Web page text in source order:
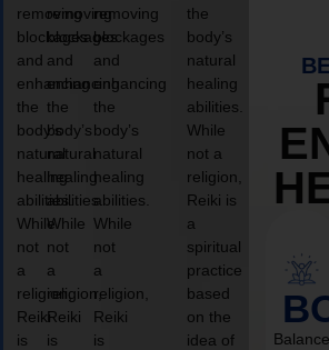
removing
blockages
and
enhancing
the
body’s
natural
healing
abilities.
While
not
a
religion,
Reiki
is
removing
blockages
and
enhancing
the
body’s
natural
healing
abilities.
While
not
a
religion,
Reiki
is
removing
blockages
and
enhancing
the
body’s
natural
healing
abilities.
While
not
a
religion,
Reiki
is
the
body’s
natural
healing
abilities.
While
not a
religion,
Reiki is
a
spiritual
practice
based
on the
idea of
Balance